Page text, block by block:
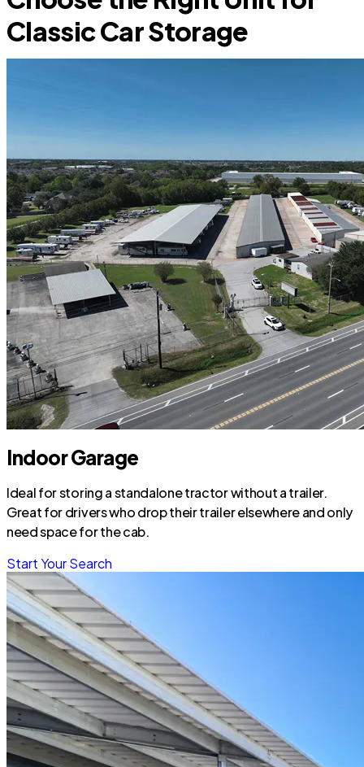
Classic Car Storage
Indoor Garage
Ideal for storing a standalone tractor without a trailer.
Great for drivers who drop their trailer elsewhere and only
need space for the cab.
Start Your Search